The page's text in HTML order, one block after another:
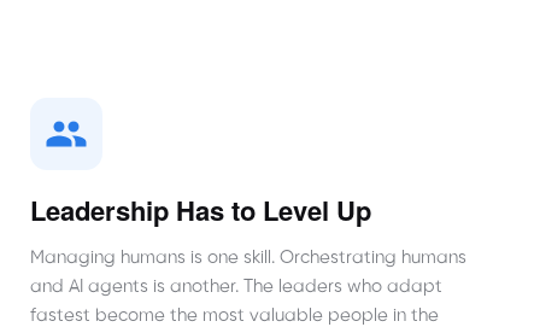
Leadership Has to Level Up
Managing humans is one skill. Orchestrating humans
and AI agents is another. The leaders who adapt
fastest become the most valuable people in the